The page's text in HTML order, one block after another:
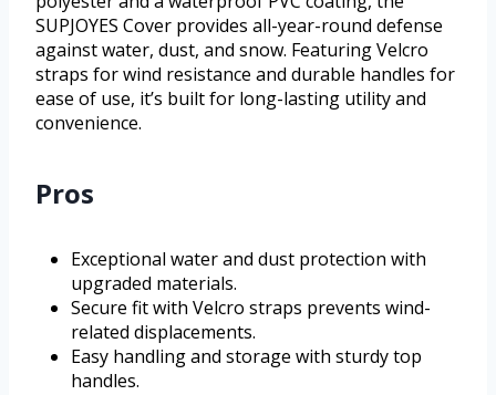
SUPJOYES Cover provides all-year-round defense
against water, dust, and snow. Featuring Velcro
straps for wind resistance and durable handles for
ease of use, it’s built for long-lasting utility and
convenience.
Pros
Exceptional water and dust protection with
upgraded materials.
Secure fit with Velcro straps prevents wind-
related displacements.
Easy handling and storage with sturdy top
handles.